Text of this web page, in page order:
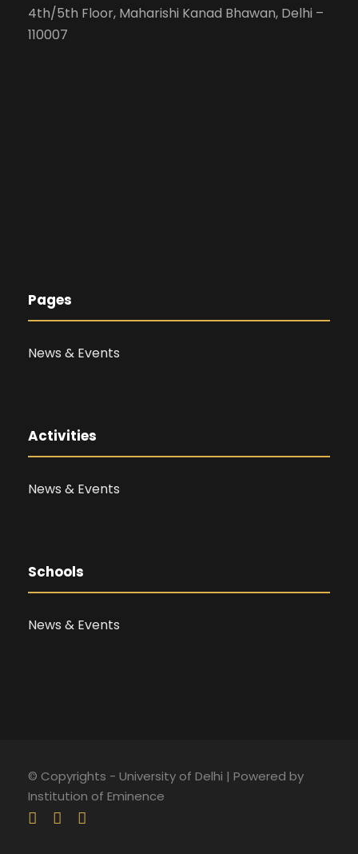
4th/5th Floor, Maharishi Kanad Bhawan, Delhi –
110007
Pages
News & Events
Activities
News & Events
Schools
News & Events
© Copyrights - University of Delhi | Powered by
Institution of Eminence